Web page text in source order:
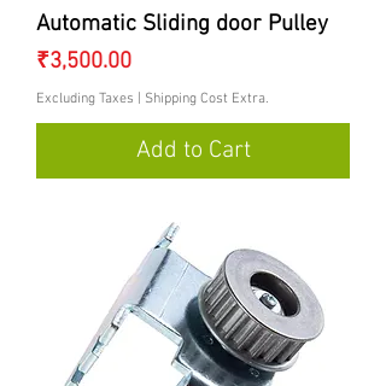
Automatic Sliding door Pulley
Price
₹3,500.00
Excluding Taxes Shipping Cost Extra.
Add to Cart